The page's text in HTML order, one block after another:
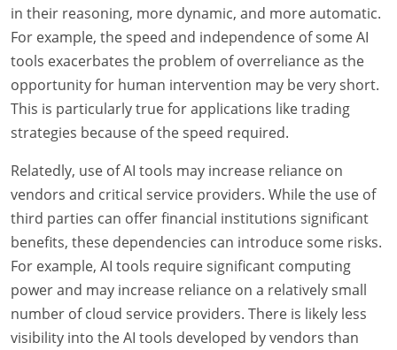
in their reasoning, more dynamic, and more automatic.
For example, the speed and independence of some AI
tools exacerbates the problem of overreliance as the
opportunity for human intervention may be very short.
This is particularly true for applications like trading
strategies because of the speed required.
Relatedly, use of AI tools may increase reliance on
vendors and critical service providers. While the use of
third parties can offer financial institutions significant
benefits, these dependencies can introduce some risks.
For example, AI tools require significant computing
power and may increase reliance on a relatively small
number of cloud service providers. There is likely less
visibility into the AI tools developed by vendors than